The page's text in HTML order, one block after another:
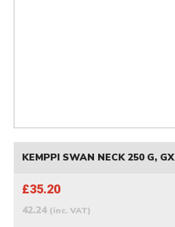
KEMPPI SWAN NECK 250 G, GX
£35.20
42.24 (inc. VAT)